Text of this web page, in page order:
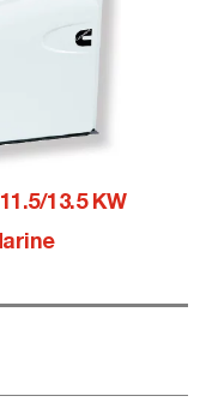
13.5 KW